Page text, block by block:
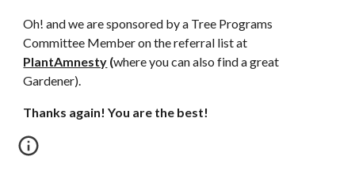
Oh! and we are sponsored by a Tree Programs
PlantAmnesty (where you can also find a great
Gardener).
Thanks again! You are the best!